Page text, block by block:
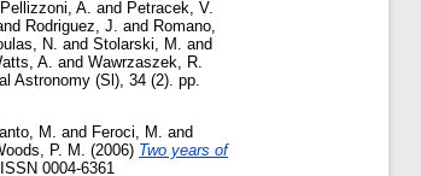
Pellizzoni, A. and Petracek, V.
Rodriguez, J. and Romano,
N. and Stolarski, M.
and
A. and Wawrzaszek, R.
Astronomy (Sl), 34 (2). pp.
M. and Feroci, M. and
P. M. (2006) Two years of
0004-6361